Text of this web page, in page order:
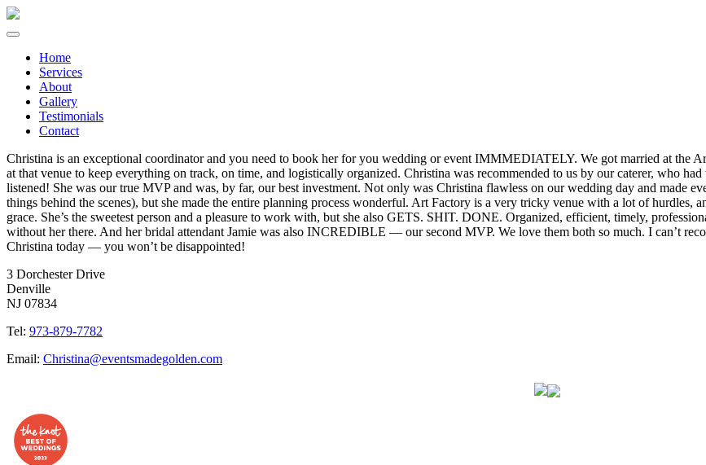
Home
Services
About
Gallery
Testimonials
Contact
Christina is an exceptional coordinator and you need to book her for you wedding or event IMMMEDIATELY. We got married at the
at that venue to keep everything on track, on time, and logistically organized. Christina was recommended to us by our caterer, who
listened! She was our true MVP and was, by far, our best investment. Not only was Christina flawless on our wedding day and made
things behind the scenes), but she made the entire planning process wonderful. Art Factory is a very tricky venue with a lot of hurdles,
grace. She’s the sweetest person and a pleasure to work with, but she also GETS. SHIT. DONE. Organized, efficient, timely,
without her there. And her bridal attendant Jamie was also INCREDIBLE — our second MVP. We love them both so much. I can’t
Christina today — you won’t be disappointed!
3 Dorchester Drive
Denville
NJ 07834
Tel: 973-879-7782
Email: Christina@eventsmadegolden.com